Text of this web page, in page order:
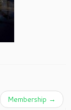
Membership →